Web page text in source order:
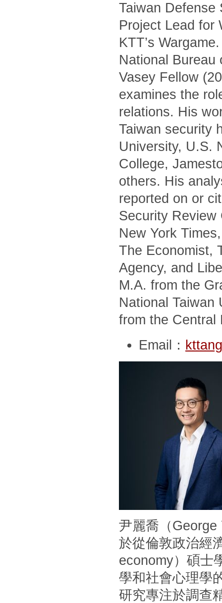
Taiwan Defense
Project Lead for
KTT’s
National Bureau
Vasey Fellow
examines the
relations. His
Taiwan security
University, U.S.
College,
others. His
reported on or
Security Review
New York
The Economist,
Agency, and
M.A. from the
National Taiwan
from the Central
Email：
尹麗喬（George
於從倫敦政治經
economy）碩士
學和社會心理學
研究專注於調查